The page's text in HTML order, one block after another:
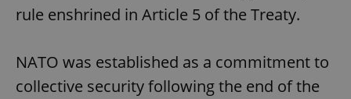
rule enshrined in Article 5 of the Treaty.
NATO was established as a commitment to
collective security following the end of the